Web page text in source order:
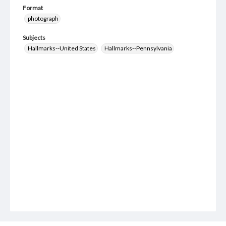
Format
photograph
Subjects
Hallmarks--United States
Hallmarks--Pennsylvania